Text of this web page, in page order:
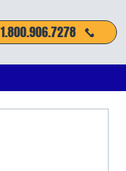
1.800.906.7278